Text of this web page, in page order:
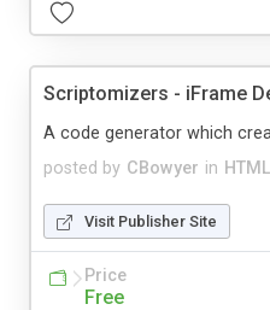
Scriptomizers - iFrame
posted by CBowyer in
A code generator which
Visit Publisher Site
Price
Free